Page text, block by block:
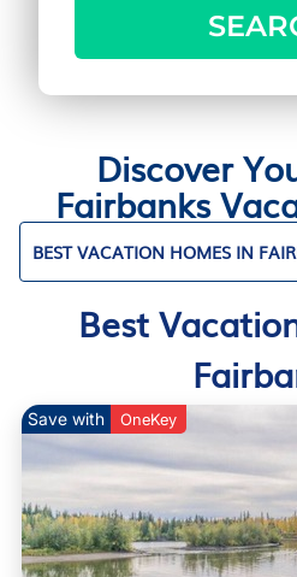
Discover
Fairbanks
BEST VACATION HOMES IN
Best
Save with OneKey